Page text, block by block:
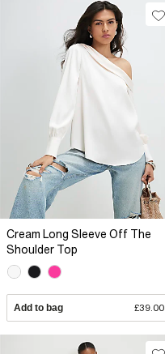
Cream Long Sleeve Off The
Shoulder Top
Add to bag £39.00